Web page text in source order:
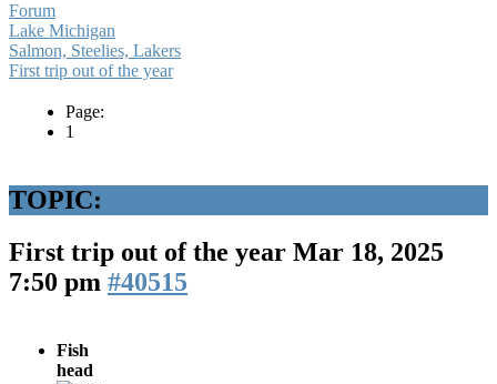
Forum
Lake Michigan
Salmon, Steelies, Lakers
First trip out of the year
Page:
1
TOPIC:
First trip out of the year Mar 18, 2025
7:50 pm #40515
Fish
head